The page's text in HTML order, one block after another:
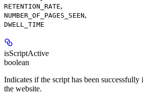
RETENTION_RATE,
NUMBER_OF_PAGES_SEEN,
DWELL_TIME
isScriptActive
boolean
Indicates if the script has been successfully
the website.